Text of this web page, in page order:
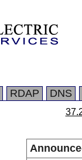
RDAP DNS